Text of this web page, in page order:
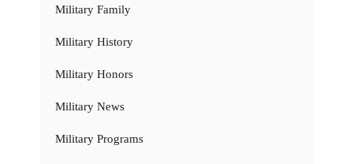
Military Family
Military History
Military Honors
Military News
Military Programs